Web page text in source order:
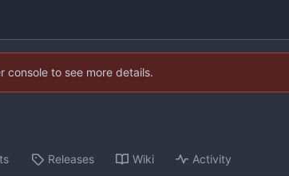
to see more details.
Releases Wiki Activity